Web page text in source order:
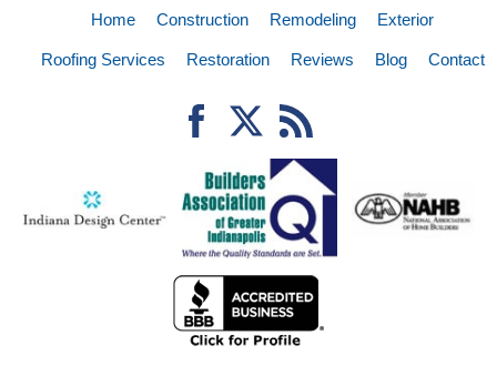
Home Construction Remodeling Exterior
Roofing Services Restoration Reviews Blog Contact